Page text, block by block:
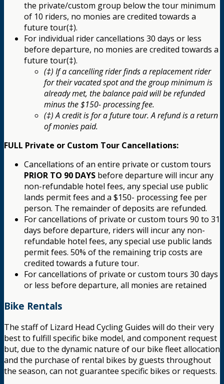
the private/custom group below the tour minimum
of 10 riders, no monies are credited towards a
future tour(‡).
For individual rider cancellations 30 days or less
before departure, no monies are credited towards a
future tour(‡).
(‡) If a cancelling rider finds a replacement rider
for their vacated spot and the group minimum is
already met, the balance paid will be refunded
minus the $150- processing fee.
(‡) A credit is for a future tour. A refund is a return
of monies paid.
FULL Private or Custom Tour Cancellations:
Cancellations of an entire private or custom tours
PRIOR TO 90 DAYS before departure will incur any
non-refundable hotel fees, any special use public
lands permit fees and a $150- processing fee per
person. The remainder of deposits are refunded.
For cancellations of private or custom tours 90 to 31
days before departure, riders will incur any non-
refundable hotel fees, any special use public lands
permit fees. 50% of the remaining trip costs are
credited towards a future tour.
For cancellations of private or custom tours 30 days
or less before departure, all monies are retained
Bike Rentals
The staff of Lizard Head Cycling Guides will do their very
best to fulfill specific bike model, and component request
but, due to the dynamic nature of our bike fleet allocation
and the purchase of rental bikes by guests throughout
the season, can not guarantee specific bikes or requests.